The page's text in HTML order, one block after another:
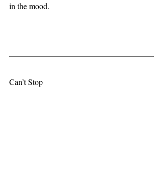
in the mood.
Can’t Stop